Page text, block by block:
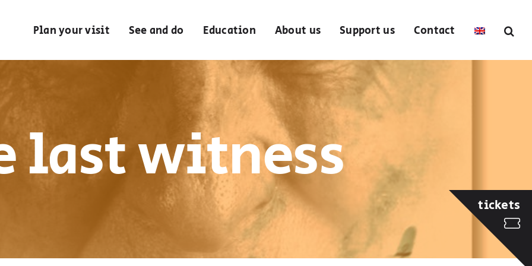
Plan your visit See and do Education About us Support us Contact
last witness
tickets